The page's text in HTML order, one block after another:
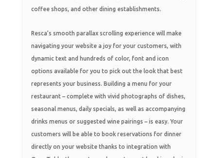
coffee shops, and other dining establishments.
Resca’s smooth parallax scrolling experience will make
navigating your website a joy for your customers, with
dynamic text and hundreds of color, font and icon
options available for you to pick out the look that best
represents your business. Building a menu for your
restaurant – complete with vivid photographs of dishes,
seasonal menus, daily specials, as well as accompanying
drinks menus or suggested wine pairings – is easy. Your
customers will be able to book reservations for dinner
directly on your website thanks to integration with